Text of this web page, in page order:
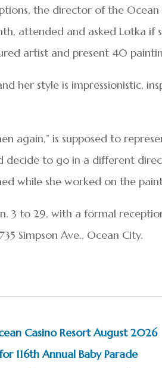
the director of the
attended and asked Lotka if
artist and present 40
her style is impressionistic,
again,” is supposed to
decide to go in a different
while she worked on the
3 to 29, with a formal
Simpson Ave., Ocean City.
Casino Resort August 2026
116th Annual Baby Parade